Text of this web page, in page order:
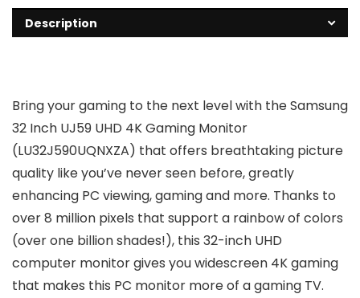
Description
Bring your gaming to the next level with the Samsung
32 Inch UJ59 UHD 4K Gaming Monitor
(LU32J590UQNXZA) that offers breathtaking picture
quality like you’ve never seen before, greatly
enhancing PC viewing, gaming and more. Thanks to
over 8 million pixels that support a rainbow of colors
(over one billion shades!), this 32-inch UHD
computer monitor gives you widescreen 4K gaming
that makes this PC monitor more of a gaming TV.